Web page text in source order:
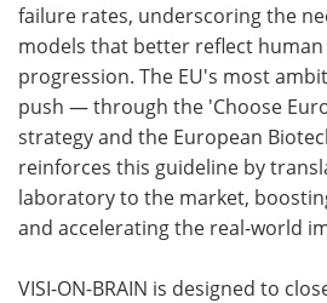
failure rates, underscoring the
models that better reflect
progression. The EU's most
push — through the 'Choose
strategy and the European
reinforces this guideline by
laboratory to the market,
and accelerating the real-world
VISI-ON-BRAIN is designed to